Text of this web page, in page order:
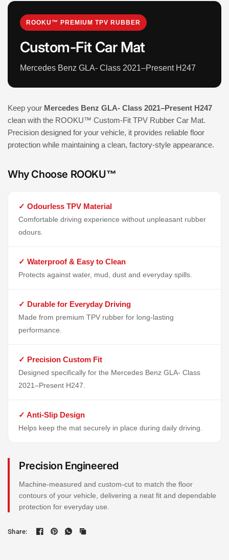
ROOKU™ PREMIUM TPV RUBBER
Custom-Fit Car Mat
Mercedes Benz GLA- Class 2021–Present H247
Keep your Mercedes Benz GLA- Class 2021–Present H247
clean with the ROOKU™ Custom-Fit TPV Rubber Car Mat.
Precision designed for your vehicle, it provides reliable floor
protection while maintaining a clean, factory-style appearance.
Why Choose ROOKU™
✓ Odourless TPV Material
Comfortable driving experience without unpleasant rubber
odours.
✓ Waterproof & Easy to Clean
Protects against water, mud, dust and everyday spills.
✓ Durable for Everyday Driving
Made from premium TPV rubber for long-lasting
performance.
✓ Precision Custom Fit
Designed specifically for the Mercedes Benz GLA- Class
2021–Present H247.
✓ Anti-Slip Design
Helps keep the mat securely in place during daily driving.
Precision Engineered
Machine-measured and custom-cut to match the floor
contours of your vehicle, delivering a neat fit and dependable
protection for everyday use.
Share: